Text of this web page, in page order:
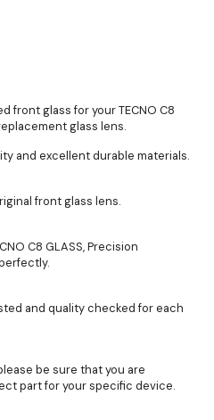
front glass for your TECNO C8
glass lens.
and excellent durable materials.
front glass lens.
C8 GLASS, Precision
and quality checked for each
be sure that you are
part for your specific device.